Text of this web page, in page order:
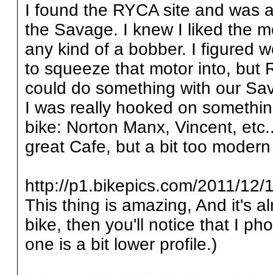
I found the RYCA site and was
the Savage. I knew I liked the
any kind of a bobber. I figured
to squeeze that motor into, but
could do something with our
I was really hooked on
bike: Norton Manx, Vincent,
great Cafe, but a bit too
http://p1.bikepics.com/2011/
This thing is amazing, And it's
bike, then you'll notice that I
one is a bit lower profile.)